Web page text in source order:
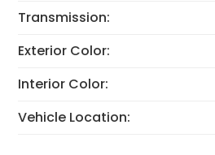
Transmission:
Exterior Color:
Interior Color:
Vehicle Location: